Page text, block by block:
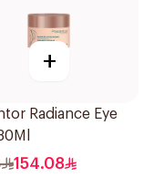
+
Radiance Eye
154.08